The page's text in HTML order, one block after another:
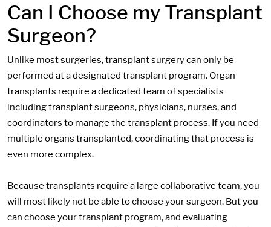
Can I Choose my Transplant
Surgeon?
Unlike most surgeries, transplant surgery can only be
performed at a designated transplant program. Organ
transplants require a dedicated team of specialists
including transplant surgeons, physicians, nurses, and
coordinators to manage the transplant process. If you need
multiple organs transplanted, coordinating that process is
even more complex.
Because transplants require a large collaborative team, you
will most likely not be able to choose your surgeon. But you
can choose your transplant program, and evaluating